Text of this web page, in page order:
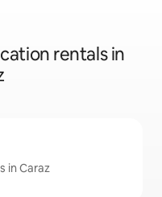
rentals in
in Caraz